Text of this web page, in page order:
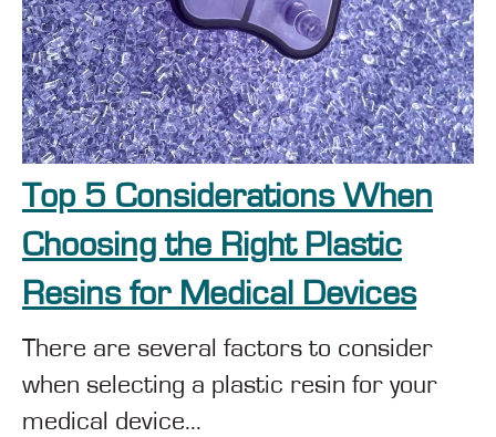
Top 5 Considerations When
Choosing the Right Plastic
Resins for Medical Devices
There are several factors to consider
when selecting a plastic resin for your
medical device...